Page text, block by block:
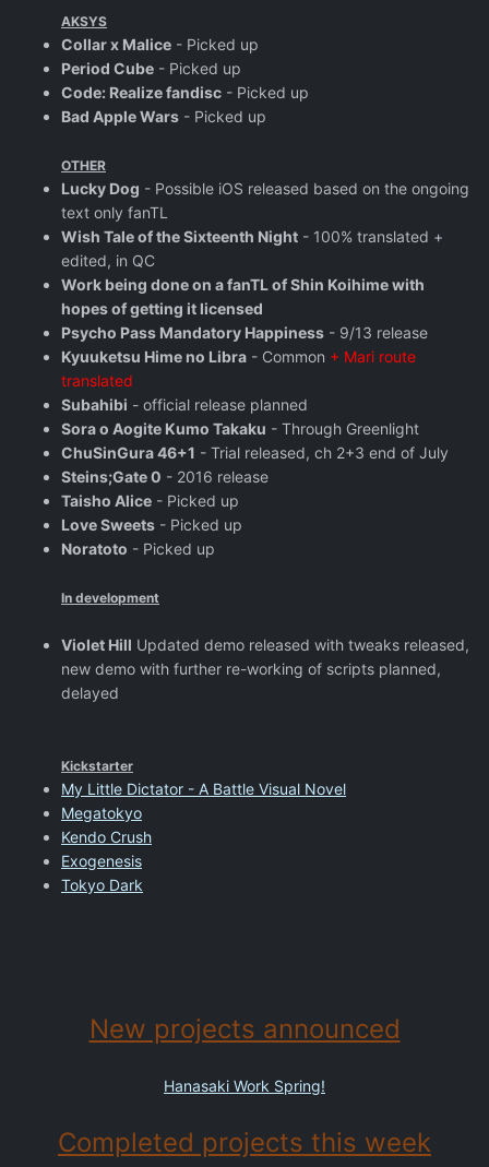
AKSYS
Collar x Malice - Picked up
Period Cube - Picked up
Code: Realize fandisc - Picked up
Bad Apple Wars - Picked up
OTHER
Lucky Dog - Possible iOS released based on the ongoing
text only fanTL
Wish Tale of the Sixteenth Night - 100% translated +
edited, in QC
Work being done on a fanTL of Shin Koihime with
hopes of getting it licensed
Psycho Pass Mandatory Happiness - 9/13 release
Kyuuketsu Hime no Libra - Common + Mari route
translated
Subahibi - official release planned
Sora o Aogite Kumo Takaku - Through Greenlight
ChuSinGura 46+1 - Trial released, ch 2+3 end of July
Steins;Gate 0 - 2016 release
Taisho Alice - Picked up
Love Sweets - Picked up
Noratoto - Picked up
In development
Violet Hill Updated demo released with tweaks released,
new demo with further re-working of scripts planned,
delayed
Kickstarter
My Little Dictator - A Battle Visual Novel
Megatokyo
Kendo Crush
Exogenesis
Tokyo Dark
New projects announced
Hanasaki Work Spring!
Completed projects this week